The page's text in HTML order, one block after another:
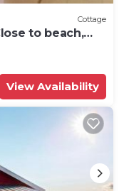
Cottage
to beach,
View Availability